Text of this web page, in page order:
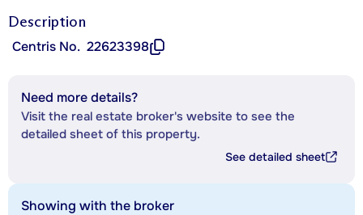
Description
Centris No. 22623398
Need more details?
Visit the real estate broker's website to see the
detailed sheet of this property.
See detailed sheet
Showing with the broker